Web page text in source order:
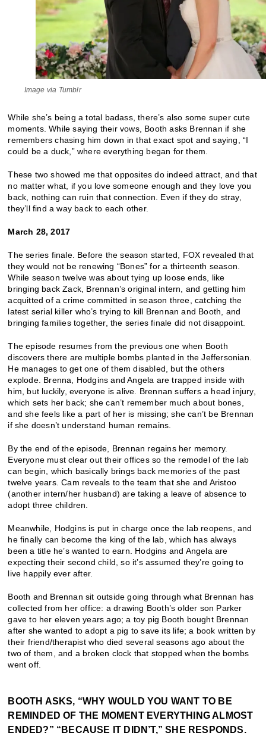
Image via Tumblr
While she’s being a total badass, there’s also some super cute
moments. While saying their vows, Booth asks Brennan if she
remembers chasing him down in that exact spot and saying, “I
could be a duck,” where everything began for them.
These two showed me that opposites do indeed attract, and that
no matter what, if you love someone enough and they love you
back, nothing can ruin that connection. Even if they do stray,
they’ll find a way back to each other.
March 28, 2017
The series finale. Before the season started, FOX revealed that
they would not be renewing “Bones” for a thirteenth season.
While season twelve was about tying up loose ends, like
bringing back Zack, Brennan’s original intern, and getting him
acquitted of a crime committed in season three, catching the
latest serial killer who’s trying to kill Brennan and Booth, and
bringing families together, the series finale did not disappoint.
The episode resumes from the previous one when Booth
discovers there are multiple bombs planted in the Jeffersonian.
He manages to get one of them disabled, but the others
explode. Brenna, Hodgins and Angela are trapped inside with
him, but luckily, everyone is alive. Brennan suffers a head injury,
which sets her back; she can’t remember much about bones,
and she feels like a part of her is missing; she can’t be Brennan
if she doesn’t understand human remains.
By the end of the episode, Brennan regains her memory.
Everyone must clear out their offices so the remodel of the lab
can begin, which basically brings back memories of the past
twelve years. Cam reveals to the team that she and Aristoo
(another intern/her husband) are taking a leave of absence to
adopt three children.
Meanwhile, Hodgins is put in charge once the lab reopens, and
he finally can become the king of the lab, which has always
been a title he’s wanted to earn. Hodgins and Angela are
expecting their second child, so it’s assumed they’re going to
live happily ever after.
Booth and Brennan sit outside going through what Brennan has
collected from her office: a drawing Booth’s older son Parker
gave to her eleven years ago; a toy pig Booth bought Brennan
after she wanted to adopt a pig to save its life; a book written by
their friend/therapist who died several seasons ago about the
two of them, and a broken clock that stopped when the bombs
went off.
BOOTH ASKS, “WHY WOULD YOU WANT TO BE
REMINDED OF THE MOMENT EVERYTHING ALMOST
ENDED?” “BECAUSE IT DIDN’T,” SHE RESPONDS.